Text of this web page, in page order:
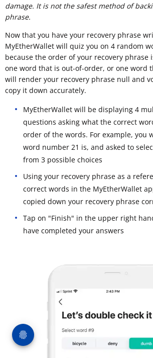
damage. It is not the safest method of
phrase.
Now that you have your recovery phrase
MyEtherWallet will quiz you on 4 random
because the order of your recovery phrase
one word that is out-of-order, or one word
will render your recovery phrase null and
copy it down accurately.
MyEtherWallet will be displaying 4
questions asking what the correct
order of the words. For example, you
word number 21 is, and asked to
from 3 possible choices
Using your recovery phrase as a
correct words in the MyEtherWallet
copied down your recovery phrase
Tap on "Finish" in the upper right
have completed your answers